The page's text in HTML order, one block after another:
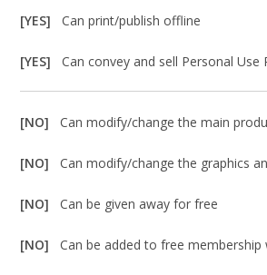
[YES]Can print/publish offline
[YES]Can convey and sell Personal Use
[NO]Can modify/change the main
[NO]Can modify/change the graphics
[NO]Can be given away for free
[NO]Can be added to free membership